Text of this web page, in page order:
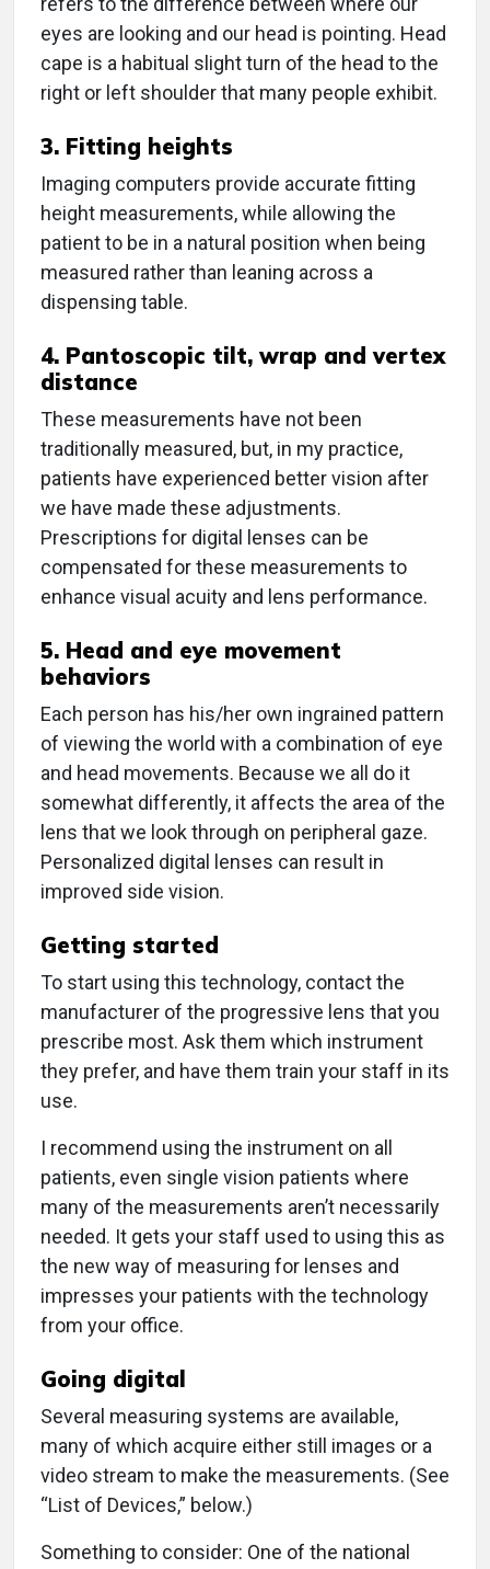
eyes are looking and our head is pointing. Head
cape is a habitual slight turn of the head to the
right or left shoulder that many people exhibit.
3. Fitting heights
Imaging computers provide accurate fitting
height measurements, while allowing the
patient to be in a natural position when being
measured rather than leaning across a
dispensing table.
4. Pantoscopic tilt, wrap and vertex
distance
These measurements have not been
traditionally measured, but, in my practice,
patients have experienced better vision after
we have made these adjustments.
Prescriptions for digital lenses can be
compensated for these measurements to
enhance visual acuity and lens performance.
5. Head and eye movement
behaviors
Each person has his/her own ingrained pattern
of viewing the world with a combination of eye
and head movements. Because we all do it
somewhat differently, it affects the area of the
lens that we look through on peripheral gaze.
Personalized digital lenses can result in
improved side vision.
Getting started
To start using this technology, contact the
manufacturer of the progressive lens that you
prescribe most. Ask them which instrument
they prefer, and have them train your staff in its
use.
I recommend using the instrument on all
patients, even single vision patients where
many of the measurements aren’t necessarily
needed. It gets your staff used to using this as
the new way of measuring for lenses and
impresses your patients with the technology
from your office.
Going digital
Several measuring systems are available,
many of which acquire either still images or a
video stream to make the measurements. (See
“List of Devices,” below.)
Something to consider: One of the national